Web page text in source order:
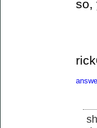
so,